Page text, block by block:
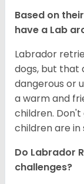
Based on
have a Lab
Labrador
dogs, but that
dangerous or
a warm and
children.
children are in
Do Labrador
challenges?